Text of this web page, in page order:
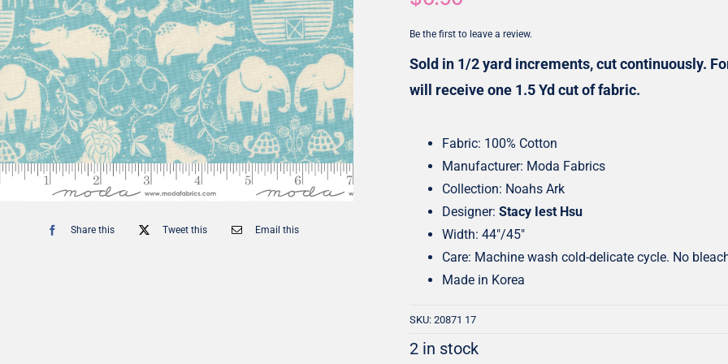
Fat Eighth Bundles
9” x 21”
Jelly Rolls
2.5” Strips
Honey Buns
Share this Tweet this Email this
Be the first to leave a review.
Sold in 1/2 yard increments, cut continuously.
will receive one 1.5 Yd cut of fabric.
Fabric: 100% Cotton
Manufacturer: Moda Fabrics
Collection: Noahs Ark
Designer:Stacy Iest Hsu
Width: 44″/45″
Care: Machine wash cold-delicate cycle. No
Made in Korea
SKU:20871 17
2 in stock